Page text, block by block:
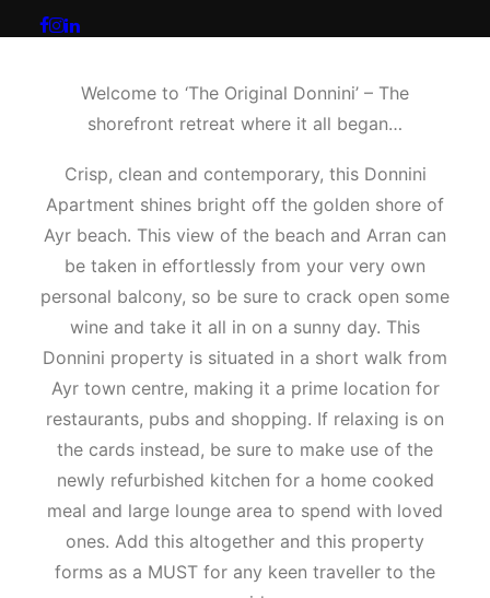
Welcome to ‘The Original Donnini’ – The
shorefront retreat where it all began…
Crisp, clean and contemporary, this Donnini
Apartment shines bright off the golden shore of
Ayr beach. This view of the beach and Arran can
be taken in effortlessly from your very own
personal balcony, so be sure to crack open some
wine and take it all in on a sunny day. This
Donnini property is situated in a short walk from
Ayr town centre, making it a prime location for
restaurants, pubs and shopping. If relaxing is on
the cards instead, be sure to make use of the
newly refurbished kitchen for a home cooked
meal and large lounge area to spend with loved
ones. Add this altogether and this property
forms as a MUST for any keen traveller to the